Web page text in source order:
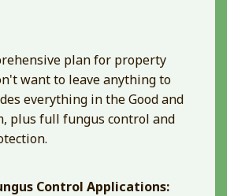
plan for property
want to leave anything to
everything in the Good and
plus full fungus control and
Control Applications: